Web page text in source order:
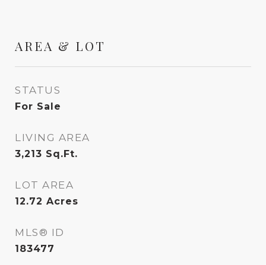
AREA & LOT
STATUS
For Sale
LIVING AREA
3,213 Sq.Ft.
LOT AREA
12.72 Acres
MLS® ID
183477